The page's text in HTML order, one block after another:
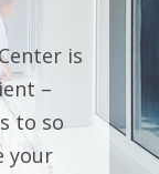
is
–
to so
your